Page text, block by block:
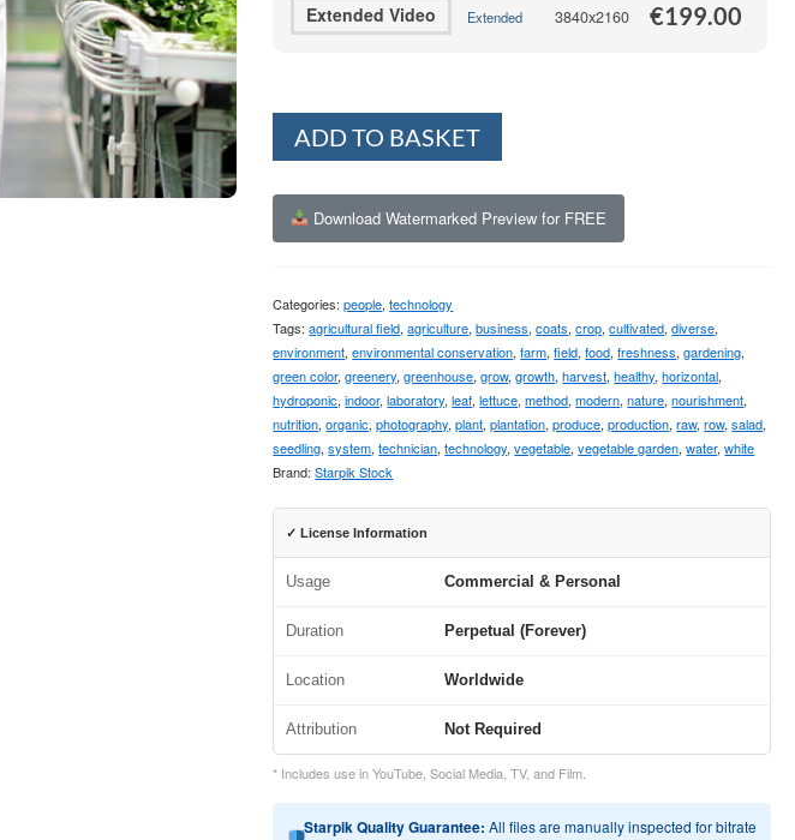
Extended Video Extended 3840x2160 €199.00
ADD TO BASKET
Download Watermarked Preview for FREE
Categories:people,technology
Tags:agricultural field,agriculture,business,coats,crop,cultivated,diverse,
environment,environmental conservation,farm,field,food,freshness,gardening,
green color,greenery,greenhouse,grow,growth,harvest,healthy,horizontal,
hydroponic,indoor,laboratory,leaf,lettuce,method,modern,nature,nourishment,
nutrition,organic,photography,plant,plantation,produce,production,raw,row,salad,
seedling,system,technician,technology,vegetable,vegetable garden,water,white
Brand:Starpik Stock
✓ License Information
Usage Commercial & Personal
Duration Perpetual (Forever)
Location Worldwide
Attribution Not Required
* Includes use in YouTube, Social Media, TV, and Film.
Starpik Quality Guarantee: All files are manually inspected for bitrate